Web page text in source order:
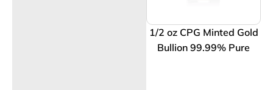
1/2 oz CPG Minted Gold
Bullion 99.99% Pure